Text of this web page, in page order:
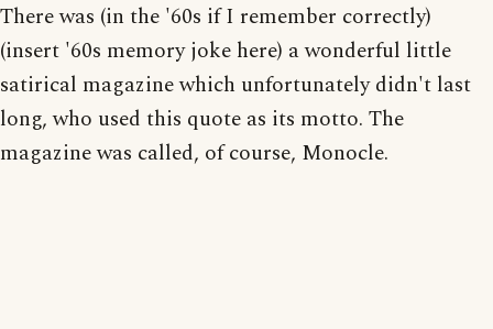
There was (in the '60s if I remember correctly)
(insert '60s memory joke here) a wonderful little
satirical magazine which unfortunately didn't last
long, who used this quote as its motto. The
magazine was called, of course, Monocle.